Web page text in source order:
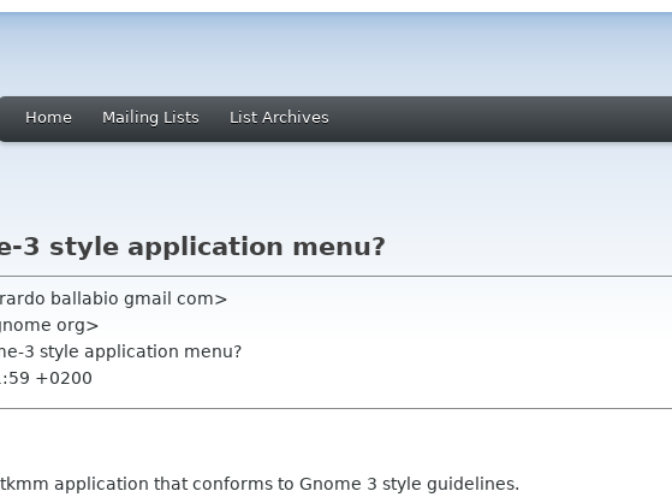
Home Mailing Lists List Archives
3 style application menu?
ballabio gmail com>
org>
3 style application menu?
+0200
application that conforms to Gnome 3 style guidelines.